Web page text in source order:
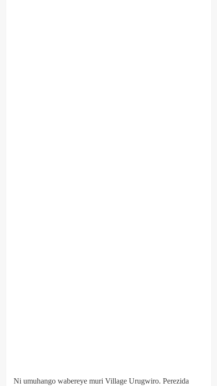
Ni umuhango wabereye muri Village Urugwiro. Perezida